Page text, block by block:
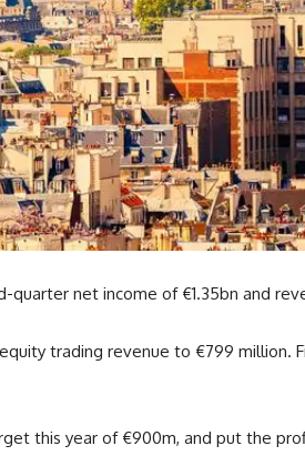
net income of €1.35bn and
trading revenue to €799 million.
this year of €900m, and put the